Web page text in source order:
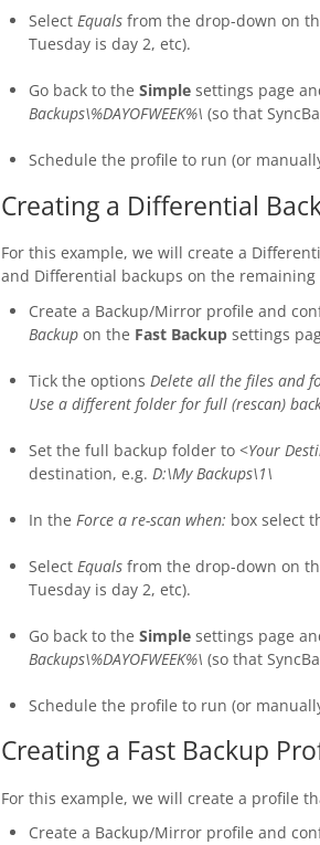
Select Equals from the drop-down on
Tuesday is day 2, etc).
Go back to the Simple settings page
Backups\%DAYOFWEEK%\ (so that
Schedule the profile to run (or
Creating a Differential
For this example, we will create a
and Differential backups on the remaining
Create a Backup/Mirror profile and
Backup on the Fast Backup settings
Tick the options Delete all the files and
Use a different folder for full (rescan)
Set the full backup folder to <Your
destination, e.g. D:\My Backups\1\
In the Force a re-scan when: box select
Select Equals from the drop-down on
Tuesday is day 2, etc).
Go back to the Simple settings page
Backups\%DAYOFWEEK%\ (so that
Schedule the profile to run (or
Creating a Fast Backup
For this example, we will create a profile
Create a Backup/Mirror profile and